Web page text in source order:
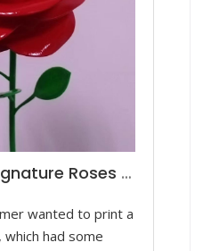
Personalized Signature Roses Prototype
wanted to print a
had some